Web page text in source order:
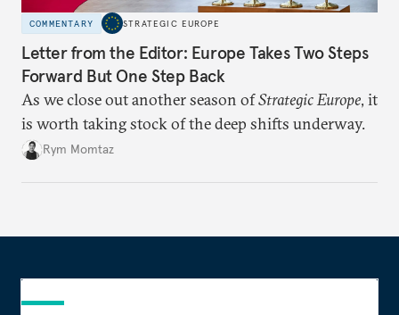
COMMENTARY STRATEGIC EUROPE
Letter from the Editor: Europe Takes Two Steps
Forward But One Step Back
As we close out another season ofStrategic Europe, it
is worth taking stock of the deep shifts underway.
Rym Momtaz